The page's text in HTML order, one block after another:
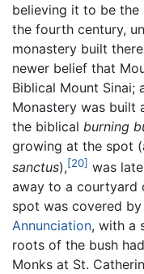
believing it to be the
the fourth century,
monastery built
newer belief that
Biblical Mount Sinai;
Monastery was built
the biblical burning
growing at the spot
sanctus),[20] was
away to a courtyard
spot was covered
Annunciation, with a
roots of the bush
Monks at St.